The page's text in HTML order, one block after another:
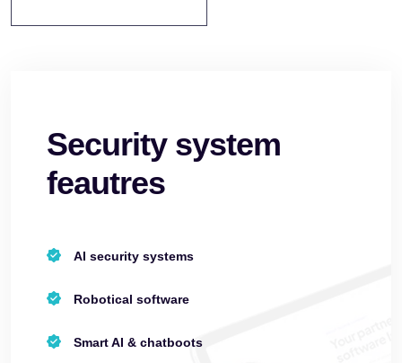
Security system
feautres
AI security systems
Robotical software
Smart AI & chatboots